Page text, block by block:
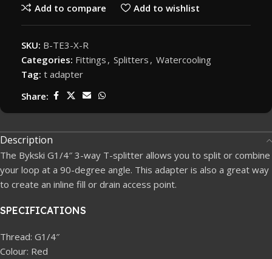
Add to compare Add to wishlist
SKU: B-TE3-X-R
Categories: Fittings , Splitters , Watercooling
Tag: t adapter
Share:
Description
The Bykski G1/4″ 3-way T-splitter allows you to split or combine
your loop at a 90-degree angle. This adapter is also a great way
to create an inline fill or drain access point.
SPECIFICATIONS
Thread: G1/4″
Colour: Red